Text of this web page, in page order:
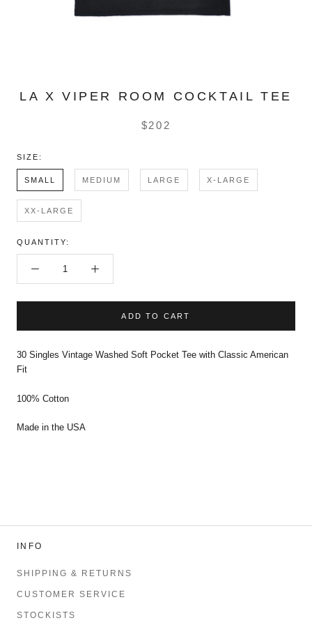
LA X VIPER ROOM COCKTAIL TEE
$202
SIZE:
SMALL MEDIUM LARGE X-LARGE
XX-LARGE
QUANTITY:
ADD TO CART
30 Singles Vintage Washed Soft Pocket Tee with Classic American
Fit
100% Cotton
Made in the USA
INFO
SHIPPING & RETURNS
CUSTOMER SERVICE
STOCKISTS